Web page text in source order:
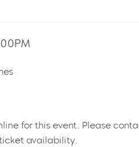
for this event. Please
availability.